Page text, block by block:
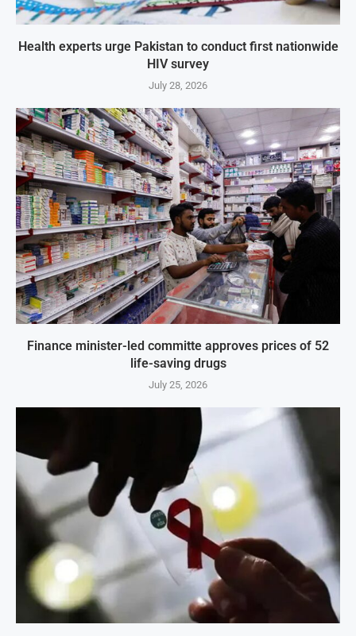
Health experts urge Pakistan to conduct first nationwide
HIV survey
July 28, 2026
Finance minister-led committe approves prices of 52
life-saving drugs
July 25, 2026